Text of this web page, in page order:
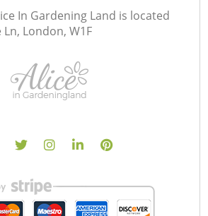
In Gardening Land is located
Ln, London, W1F